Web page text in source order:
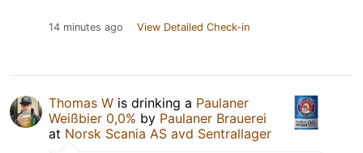
14 minutes ago View Detailed Check-in
Thomas W is drinking a Paulaner
Weißbier 0,0% by Paulaner Brauerei
at Norsk Scania AS avd Sentrallager